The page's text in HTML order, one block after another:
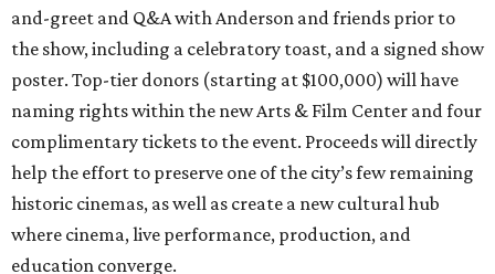
and-greet and Q&A with Anderson and friends prior to
the show, including a celebratory toast, and a signed show
poster. Top-tier donors (starting at $100,000) will have
naming rights within the new Arts & Film Center and four
complimentary tickets to the event. Proceeds will directly
help the effort to preserve one of the city’s few remaining
historic cinemas, as well as create a new cultural hub
where cinema, live performance, production, and
education converge.